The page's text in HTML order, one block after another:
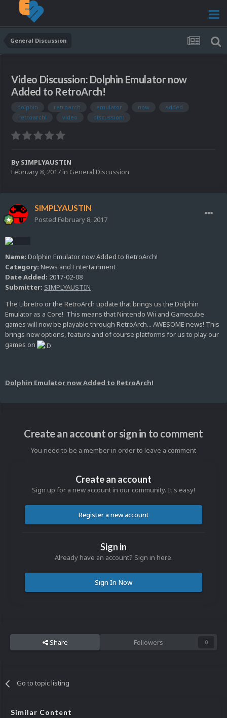
General Discussion
Video Discussion: Dolphin Emulator now
Added to RetroArch!
dolphin retroarch emulator now
added
retroarch!
video discussion:
By SIMPLYAUSTIN
February 8, 2017 in General Discussion
SIMPLYAUSTIN
Posted February 8, 2017
Name: Dolphin Emulator now Added to RetroArch!
Category: News and Entertainment
Date Added: 2017-02-08
Submitter: SIMPLYAUSTIN
The Libretro or the RetroArch update that brings us the Dolphin
Emulator as a Core! This means that Nintendo Wii and Gamecube
games will now be playable through RetroArch... AWESOME news! This
brings new options, feature and of course platforms for us to play our
games on
Dolphin Emulator now Added to RetroArch!
Create an account or sign in to comment
You need to be a member in order to leave a comment
Create an account
Sign up for a new account in our community. It's easy!
Register a new account
Sign in
Already have an account? Sign in here.
Sign In Now
Share Followers 0
Go to topic listing
Similar Content